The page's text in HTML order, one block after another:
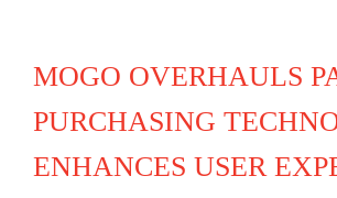
MOGO OVERHAULS
PURCHASING
ENHANCES USER